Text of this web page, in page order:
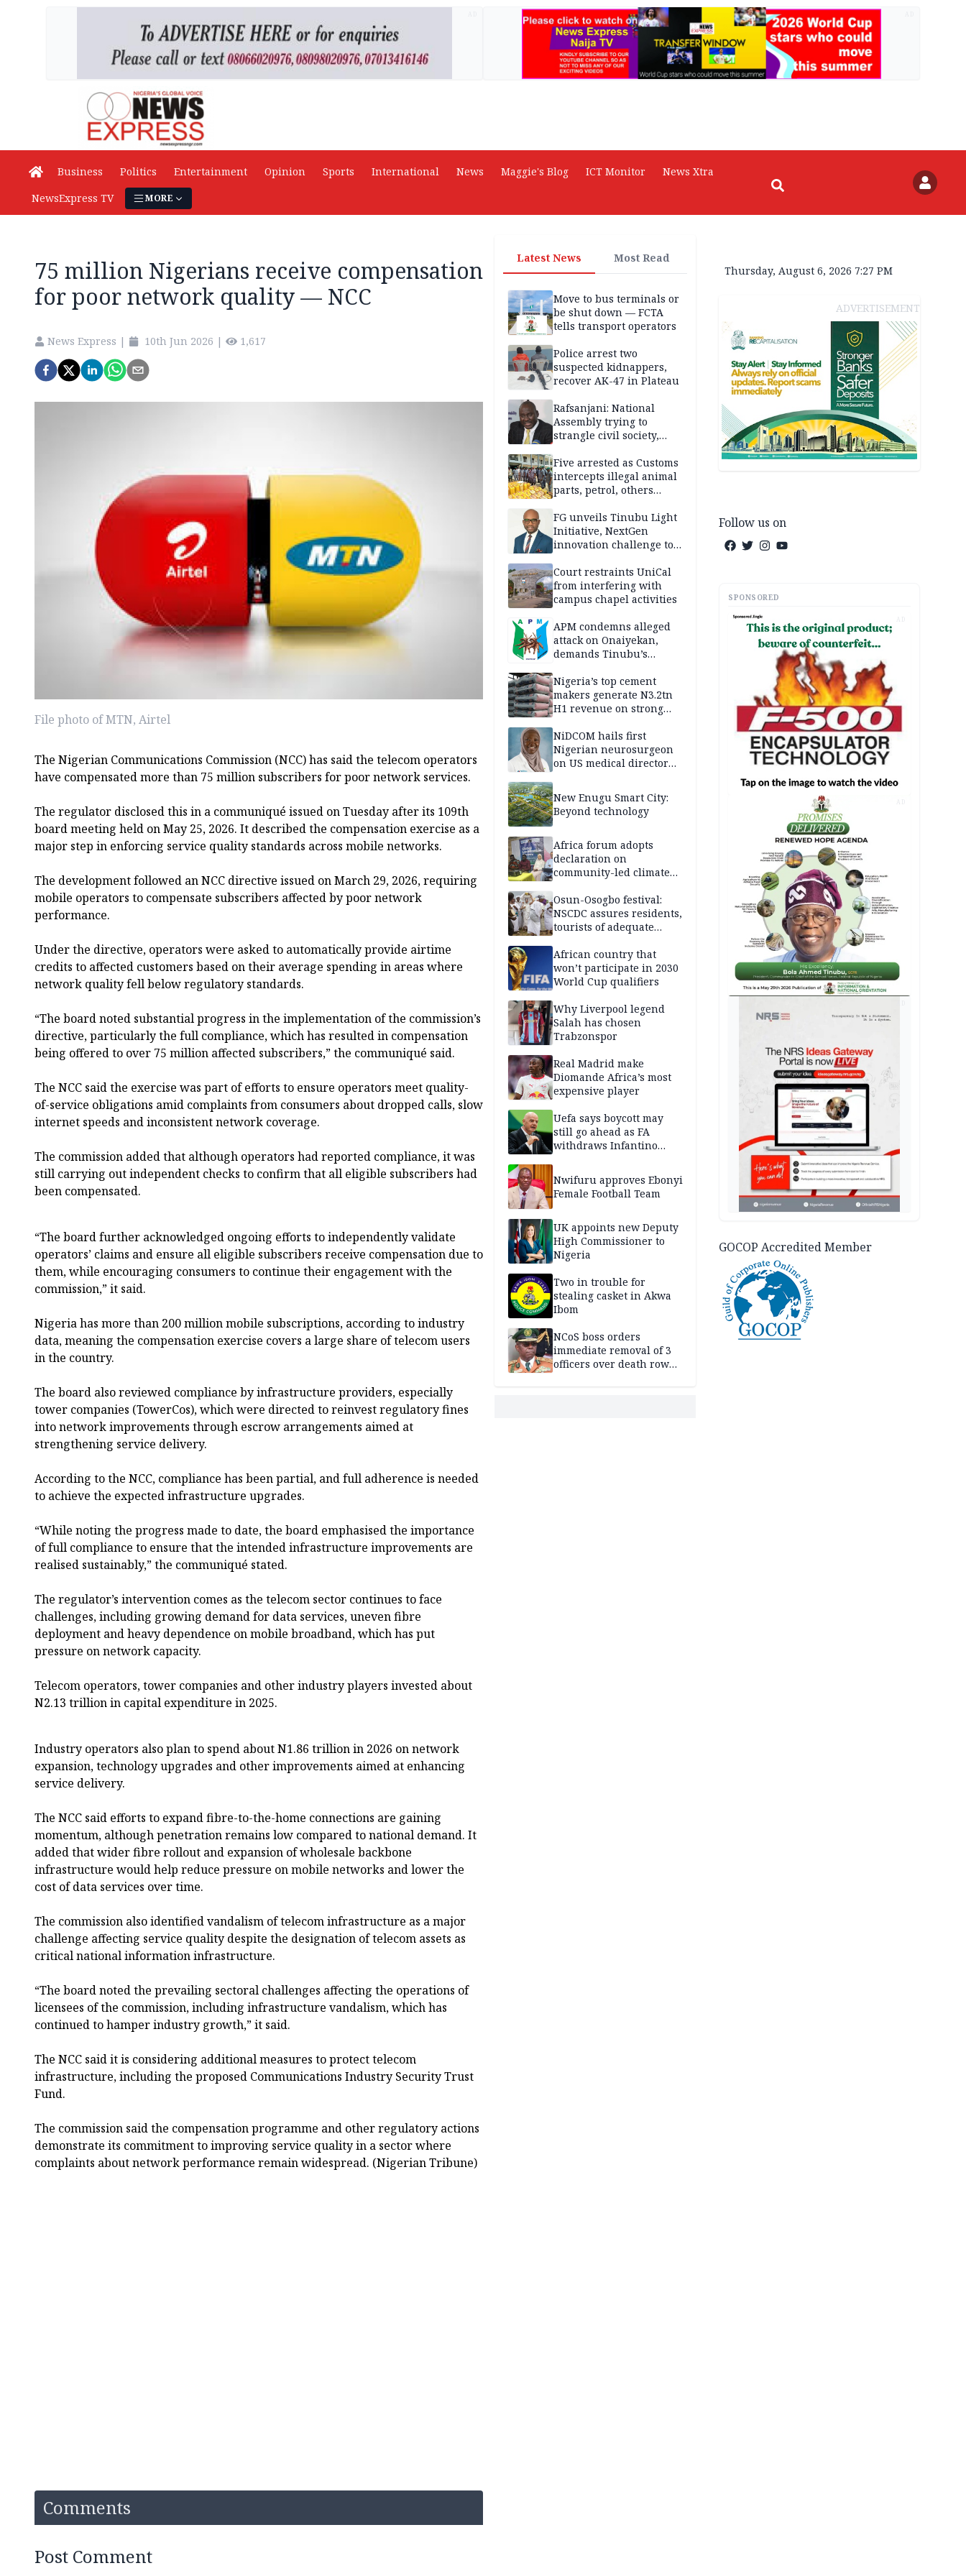
Business Politics Entertainment Opinion Sports International News Maggie's Blog ICT Monitor
News Xtra
NewsExpress TV
MORE
75 million Nigerians receive compensation
for poor network quality — NCC
News Express | 10th Jun 2026 | 1,617
File photo of MTN, Airtel
The Nigerian Communications Commission (NCC) has said the telecom operators
have compensated more than 75 million subscribers for poor network services.
The regulator disclosed this in a communiqué issued on Tuesday after its 109th
board meeting held on May 25, 2026. It described the compensation exercise as a
major step in enforcing service quality standards across mobile networks.
The development followed an NCC directive issued on March 29, 2026, requiring
mobile operators to compensate subscribers affected by poor network
performance.
Under the directive, operators were asked to automatically provide airtime
credits to affected customers based on their average spending in areas where
network quality fell below regulatory standards.
“The board noted substantial progress in the implementation of the commission’s
directive, particularly the full compliance, which has resulted in compensation
being offered to over 75 million affected subscribers,” the communiqué said.
The NCC said the exercise was part of efforts to ensure operators meet quality-
of-service obligations amid complaints from consumers about dropped calls, slow
internet speeds and inconsistent network coverage.
The commission added that although operators had reported compliance, it was
still carrying out independent checks to confirm that all eligible subscribers had
been compensated.
“The board further acknowledged ongoing efforts to independently validate
operators’ claims and ensure all eligible subscribers receive compensation due to
them, while encouraging consumers to continue their engagement with the
commission,” it said.
Nigeria has more than 200 million mobile subscriptions, according to industry
data, meaning the compensation exercise covers a large share of telecom users
in the country.
The board also reviewed compliance by infrastructure providers, especially
tower companies (TowerCos), which were directed to reinvest regulatory fines
into network improvements through escrow arrangements aimed at
strengthening service delivery.
According to the NCC, compliance has been partial, and full adherence is needed
to achieve the expected infrastructure upgrades.
“While noting the progress made to date, the board emphasised the importance
of full compliance to ensure that the intended infrastructure improvements are
realised sustainably,” the communiqué stated.
The regulator’s intervention comes as the telecom sector continues to face
challenges, including growing demand for data services, uneven fibre
deployment and heavy dependence on mobile broadband, which has put
pressure on network capacity.
Telecom operators, tower companies and other industry players invested about
N2.13 trillion in capital expenditure in 2025.
Industry operators also plan to spend about N1.86 trillion in 2026 on network
expansion, technology upgrades and other improvements aimed at enhancing
service delivery.
The NCC said efforts to expand fibre-to-the-home connections are gaining
momentum, although penetration remains low compared to national demand. It
added that wider fibre rollout and expansion of wholesale backbone
infrastructure would help reduce pressure on mobile networks and lower the
cost of data services over time.
The commission also identified vandalism of telecom infrastructure as a major
challenge affecting service quality despite the designation of telecom assets as
critical national information infrastructure.
“The board noted the prevailing sectoral challenges affecting the operations of
licensees of the commission, including infrastructure vandalism, which has
continued to hamper industry growth,” it said.
The NCC said it is considering additional measures to protect telecom
infrastructure, including the proposed Communications Industry Security Trust
Fund.
The commission said the compensation programme and other regulatory actions
demonstrate its commitment to improving service quality in a sector where
complaints about network performance remain widespread. (Nigerian Tribune)
Comments
Post Comment
Latest News Most Read
Move to bus terminals or
be shut down — FCTA
tells transport operators
Police arrest two
suspected kidnappers,
recover AK-47 in Plateau
Rafsanjani: National
Assembly trying to
strangle civil society,
2027 polls
Five arrested as Customs
intercepts illegal animal
parts, petrol, others
Adamawa
FG unveils Tinubu Light
Initiative, NextGen
innovation challenge to
entrepreneurship
Court restraints UniCal
from interfering with
campus chapel activities
APM condemns alleged
attack on Onaiyekan,
demands Tinubu’s
Nigeria’s top cement
makers generate N3.2tn
H1 revenue on strong
NiDCOM hails first
Nigerian neurosurgeon
on US medical director
New Enugu Smart City:
Beyond technology
Africa forum adopts
declaration on
community-led climate
Osun-Osogbo festival:
NSCDC assures residents,
tourists of adequate
African country that
won’t participate in 2030
World Cup qualifiers
Why Liverpool legend
Salah has chosen
Trabzonspor
Real Madrid make
Diomande Africa’s most
expensive player
Uefa says boycott may
still go ahead as FA
withdraws Infantino
Nwifuru approves Ebonyi
Female Football Team
UK appoints new Deputy
High Commissioner to
Nigeria
Two in trouble for
stealing casket in Akwa
Ibom
NCoS boss orders
immediate removal of 3
officers over death row
Thursday, August 6, 2026 7:27 PM
ADVERTISEMENT
Follow us on
SPONSORED
AD
AD
GOCOP Accredited Member